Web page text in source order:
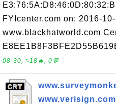
FYIcenter.com on: 2016-
www.blackhatworld.com
08-30, ≈18🔥, 0💬